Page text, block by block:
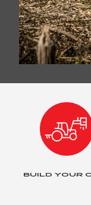
BUILD YOUR